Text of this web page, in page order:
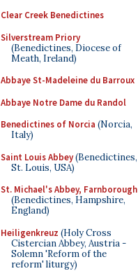
Clear Creek Benedictines
Silverstream Priory
(Benedictines, Diocese of
Meath, Ireland)
Abbaye St-Madeleine du Barroux
Abbaye Notre Dame du Randol
Benedictines of Norcia (Norcia,
Italy)
Saint Louis Abbey(Benedictines,
St. Louis, USA)
St. Michael's Abbey, Farnborough
(Benedictines, Hampshire,
England)
Heiligenkreuz (Holy Cross
Cistercian Abbey, Austria -
Solemn 'Reform of the
reform' liturgy)